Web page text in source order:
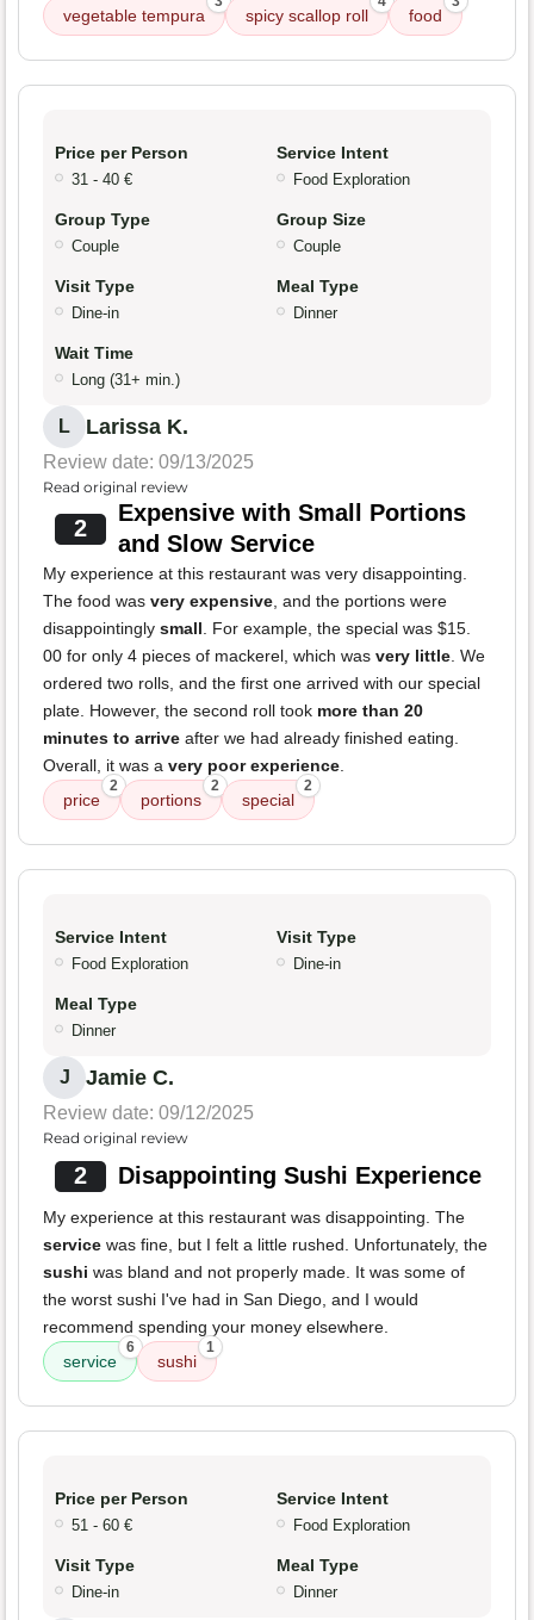
vegetable tempura spicy scallop roll food
Price per Person
31 - 40 €
Service Intent
Food Exploration
Group Type
Couple
Group Size
Couple
Visit Type
Dine-in
Meal Type
Dinner
Wait Time
Long (31+ min.)
L Larissa K.
Review date: 09/13/2025
Read original review
2
Expensive with Small Portions
and Slow Service
My experience at this restaurant was very disappointing.
The food was very expensive , and the portions were
disappointingly small . For example, the special was $15.
00 for only 4 pieces of mackerel, which was very little . We
ordered two rolls, and the first one arrived with our special
plate. However, the second roll took more than 20
minutes to arrive after we had already finished eating.
Overall, it was a very poor experience
price
2
portions
2
special
2
Service Intent
Food Exploration
Visit Type
Dine-in
Meal Type
Dinner
J Jamie C.
Review date: 09/12/2025
Read original review
2 Disappointing Sushi Experience
My experience at this restaurant was disappointing. The
service was fine, but I felt a little rushed. Unfortunately, the
sushi was bland and not properly made. It was some of
the worst sushi I've had in San Diego, and I would
recommend spending your money elsewhere.
service
6
sushi
1
Price per Person
51 - 60 €
Service Intent
Food Exploration
Visit Type
Dine-in
Meal Type
Dinner